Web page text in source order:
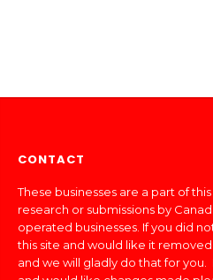
CONTACT
These businesses are a part of
research or submissions by
operated businesses. If you did
this site and would like it
and we will gladly do that for